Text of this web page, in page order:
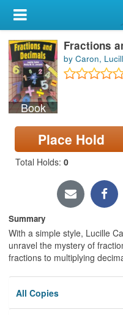
My Account
Library Card
Sign In
Search
Locations & Hours
Privacy
Book
Fractions
by Caron,
Place Hold
Total Holds: 0
Summary
With a simple style, Lucille
unravel the mystery of
fractions to multiplying
All Copies